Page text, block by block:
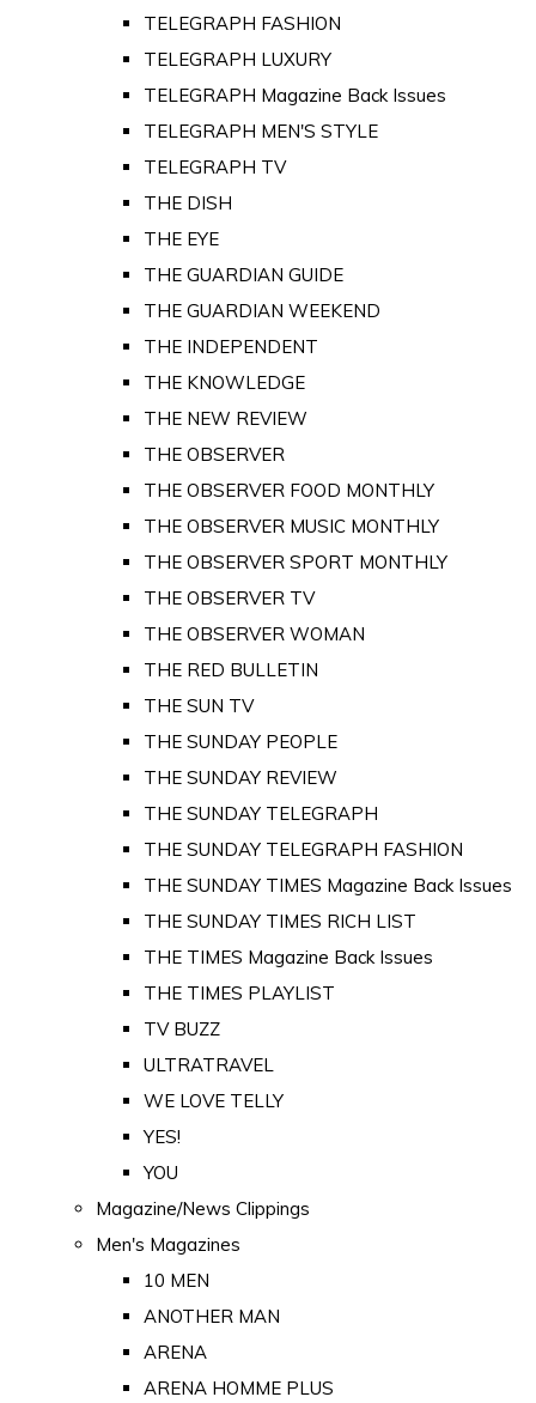
TELEGRAPH FASHION
TELEGRAPH LUXURY
TELEGRAPH Magazine Back Issues
TELEGRAPH MEN'S STYLE
TELEGRAPH TV
THE DISH
THE EYE
THE GUARDIAN GUIDE
THE GUARDIAN WEEKEND
THE INDEPENDENT
THE KNOWLEDGE
THE NEW REVIEW
THE OBSERVER
THE OBSERVER FOOD MONTHLY
THE OBSERVER MUSIC MONTHLY
THE OBSERVER SPORT MONTHLY
THE OBSERVER TV
THE OBSERVER WOMAN
THE RED BULLETIN
THE SUN TV
THE SUNDAY PEOPLE
THE SUNDAY REVIEW
THE SUNDAY TELEGRAPH
THE SUNDAY TELEGRAPH FASHION
THE SUNDAY TIMES Magazine Back Issues
THE SUNDAY TIMES RICH LIST
THE TIMES Magazine Back Issues
THE TIMES PLAYLIST
TV BUZZ
ULTRATRAVEL
WE LOVE TELLY
YES!
YOU
Magazine/News Clippings
Men's Magazines
10 MEN
ANOTHER MAN
ARENA
ARENA HOMME PLUS